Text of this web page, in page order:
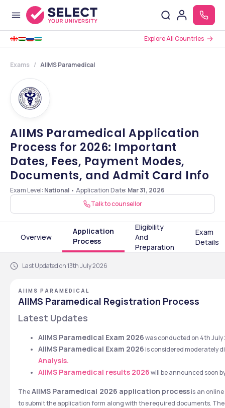
Explore All Countries
Exams AIIMS Paramedical
AIIMS Paramedical Application
Process for 2026: Important
Dates, Fees, Payment Modes,
Documents, and Admit Card Info
Exam Level: National • Application Date: Mar 31, 2026
Talk to counsellor
Overview
Application
Process
Eligibility
And
Preparation
Exam
Details
Last Updated on 13th July 2026
AIIMS PARAMEDICAL
AIIMS Paramedical Registration Process
Latest Updates
AIIMS Paramedical Exam 2026 was conducted on 4th
AIIMS Paramedical Exam 2026 is considered moderately
Analysis.
AIIMS Paramedical results 2026will be announced soon
The AIIMS Paramedical 2026 application process is an
to submit the application form along with the required documents.